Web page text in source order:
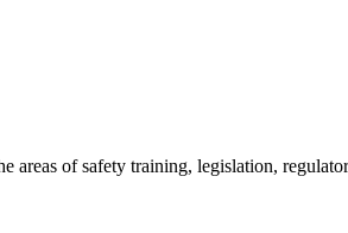
of safety training, legislation,